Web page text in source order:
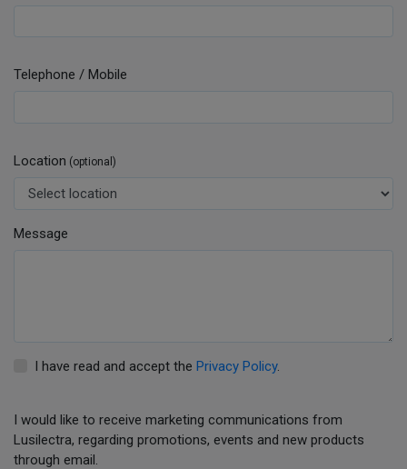
Telephone / Mobile
Location (optional)
Message
I have read and accept the Privacy Policy.
I would like to receive marketing communications from
Lusilectra, regarding promotions, events and new products
through email.